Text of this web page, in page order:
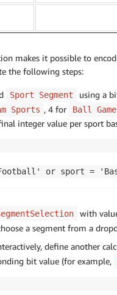
makes it possible to
the following steps:
Sport Segment
using a
Sports , 4 for Ball
integer value per sport
or sport =
with
a segment from a
define another
bit value (for example,